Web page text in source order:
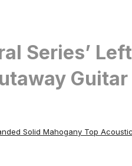
Series’
Guitar
Solid Mahogany Top